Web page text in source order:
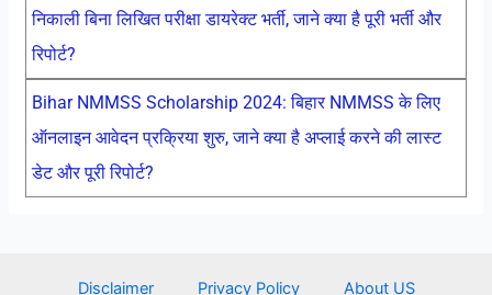
निकाली बिना लिखित परीक्षा डायरेक्ट भर्ती, जाने क्या है पूरी भर्ती और
रिपोर्ट?
Bihar NMMSS Scholarship 2024: बिहार NMMSS के लिए
ऑनलाइन आवेदन प्रक्रिया शुरु, जाने क्या है अप्लाई करने की लास्ट
डेट और पूरी रिपोर्ट?
Disclaimer Privacy Policy About US